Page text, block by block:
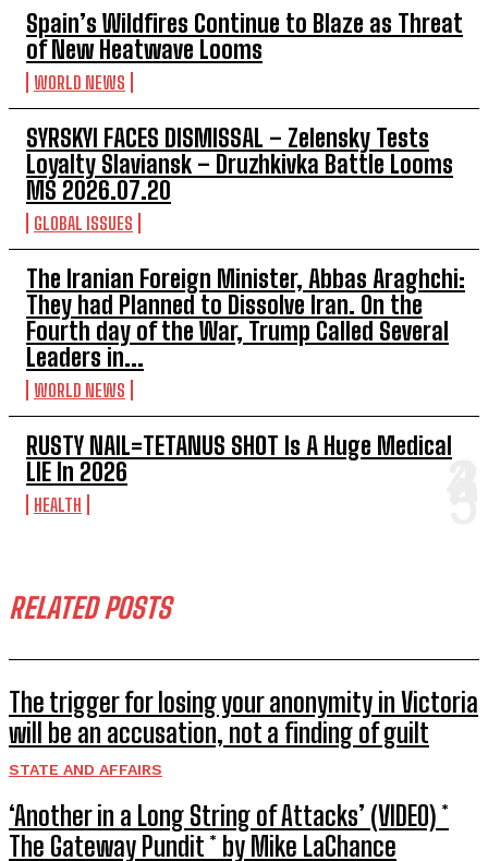
Spain’s Wildfires Continue to Blaze as Threat
of New Heatwave Looms
WORLD NEWS
SYRSKYI FACES DISMISSAL – Zelensky Tests
Loyalty Slaviansk – Druzhkivka Battle Looms
MS 2026.07.20
GLOBAL ISSUES
The Iranian Foreign Minister, Abbas Araghchi:
They had Planned to Dissolve Iran. On the
Fourth day of the War, Trump Called Several
Leaders in...
WORLD NEWS
RUSTY NAIL=TETANUS SHOT Is A Huge Medical
LIE In 2026
HEALTH
RELATED POSTS
The trigger for losing your anonymity in Victoria
will be an accusation, not a finding of guilt
STATE AND AFFAIRS
‘Another in a Long String of Attacks’ (VIDEO) *
The Gateway Pundit * by Mike LaChance